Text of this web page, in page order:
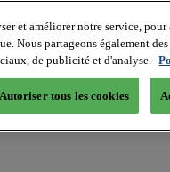
et améliorer notre service,
Nous partageons également
de publicité et d'analyse.
Autoriser tous les cookies